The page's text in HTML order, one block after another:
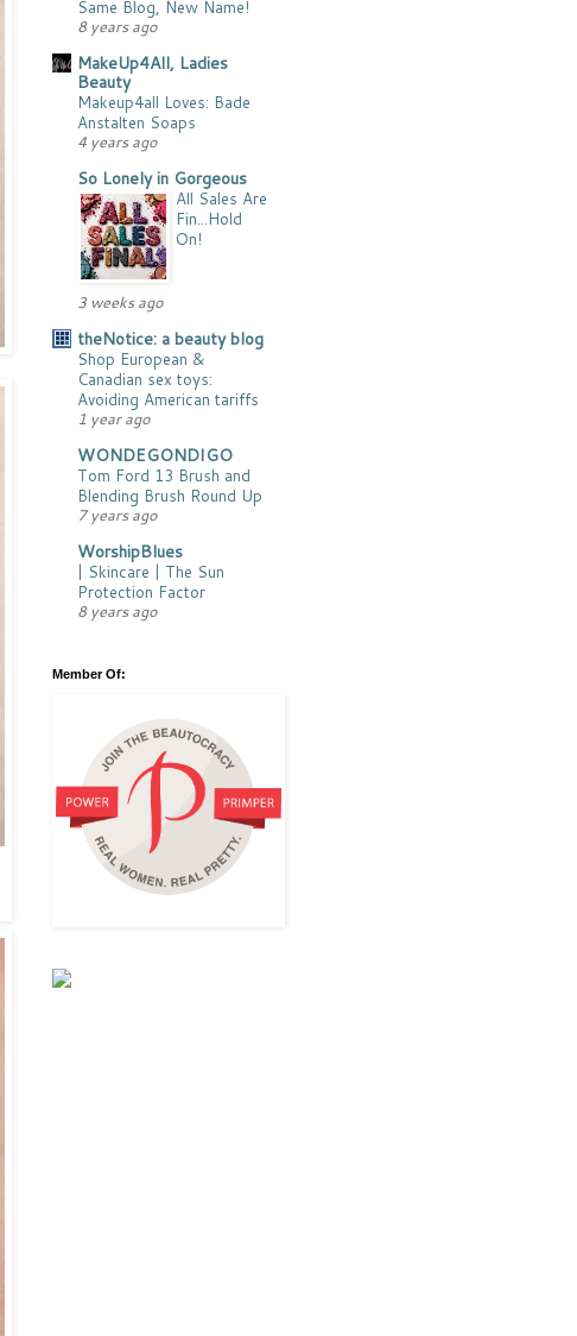
Same Blog, New Name!
8 years ago
MakeUp4All, Ladies
Beauty
Makeup4all Loves: Bade
Anstalten Soaps
4 years ago
So Lonely in Gorgeous
All Sales Are
Fin...Hold
On!
3 weeks ago
theNotice: a beauty blog
Shop European &
Canadian sex toys:
Avoiding American tariffs
1 year ago
WONDEGONDIGO
Tom Ford 13 Brush and
Blending Brush Round Up
7 years ago
WorshipBlues
| Skincare | The Sun
Protection Factor
8 years ago
Member Of: